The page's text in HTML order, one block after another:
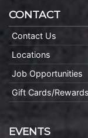
CONTACT
Contact Us
Locations
Job Opportunities
Gift Cards/Rewards
EVENTS